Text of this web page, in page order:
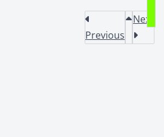
Previous
Next